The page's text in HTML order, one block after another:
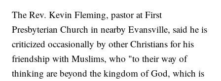
The Rev. Kevin Fleming, pastor at First
Presbyterian Church in nearby Evansville, said he is
criticized occasionally by other Christians for his
friendship with Muslims, who "to their way of
thinking are beyond the kingdom of God, which is